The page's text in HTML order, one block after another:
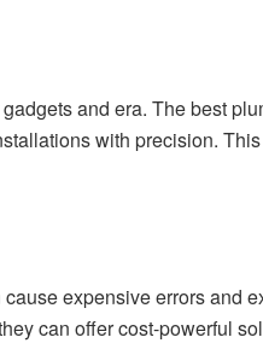
and era. The best
with precision.
expensive errors and
can offer cost-powerful